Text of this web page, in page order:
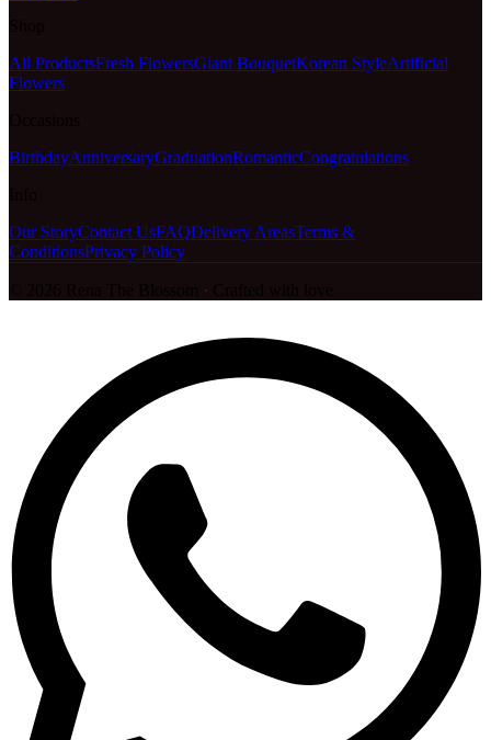
All ProductsFresh FlowersGiant BouquetKorean StyleArtificial
Flowers
BirthdayAnniversaryGraduationRomanticCongratulations
Our StoryContact UsFAQDelivery AreasTerms &
ConditionsPrivacy Policy
·